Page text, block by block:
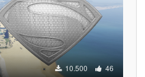
10.500 46